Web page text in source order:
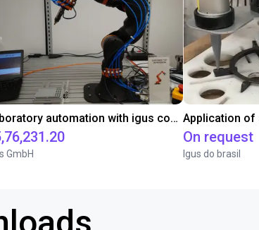
Laboratory automation with igus cobot ReBeL 6DOF
GmbH
Application of
On request
Igus do brasil